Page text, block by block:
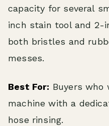
capacity for several
inch stain tool and 2-
both bristles and
messes.
Best For: Buyers
machine with a
hose rinsing.